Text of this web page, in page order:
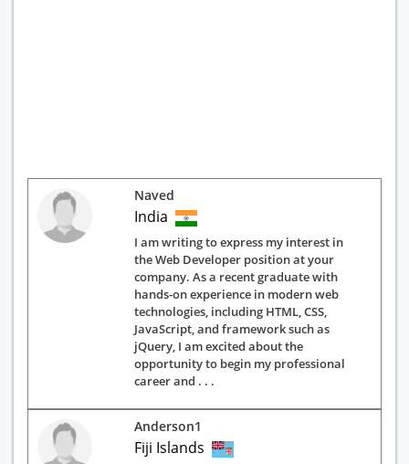
Naved
India
I am writing to express my interest in
the Web Developer position at your
company. As a recent graduate with
hands-on experience in modern web
technologies, including HTML, CSS,
JavaScript, and framework such as
jQuery, I am excited about the
opportunity to begin my professional
career and . . .
Anderson1
Fiji Islands